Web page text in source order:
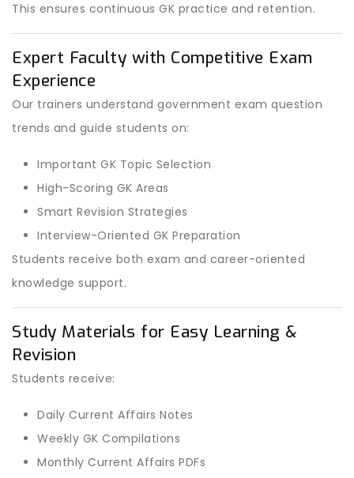
This ensures continuous GK practice and retention.
Expert Faculty with Competitive Exam
Experience
Our trainers understand government exam question
trends and guide students on:
Important GK Topic Selection
High-Scoring GK Areas
Smart Revision Strategies
Interview-Oriented GK Preparation
Students receive both exam and career-oriented
knowledge support.
Study Materials for Easy Learning &
Revision
Students receive:
Daily Current Affairs Notes
Weekly GK Compilations
Monthly Current Affairs PDFs